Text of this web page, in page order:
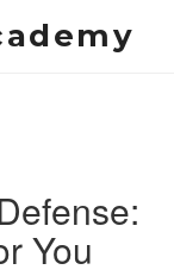
You